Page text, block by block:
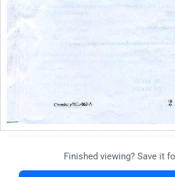
Finished viewing? Save it